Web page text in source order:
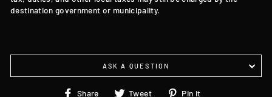
destination government or municipality.
ASK A QUESTION
Share
ShareTweet
TweetPin it